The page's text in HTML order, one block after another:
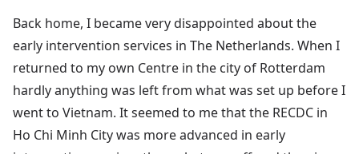
Back home, I became very disappointed about the
early intervention services in The Netherlands. When I
returned to my own Centre in the city of Rotterdam
hardly anything was left from what was set up before I
went to Vietnam. It seemed to me that the RECDC in
Ho Chi Minh City was more advanced in early